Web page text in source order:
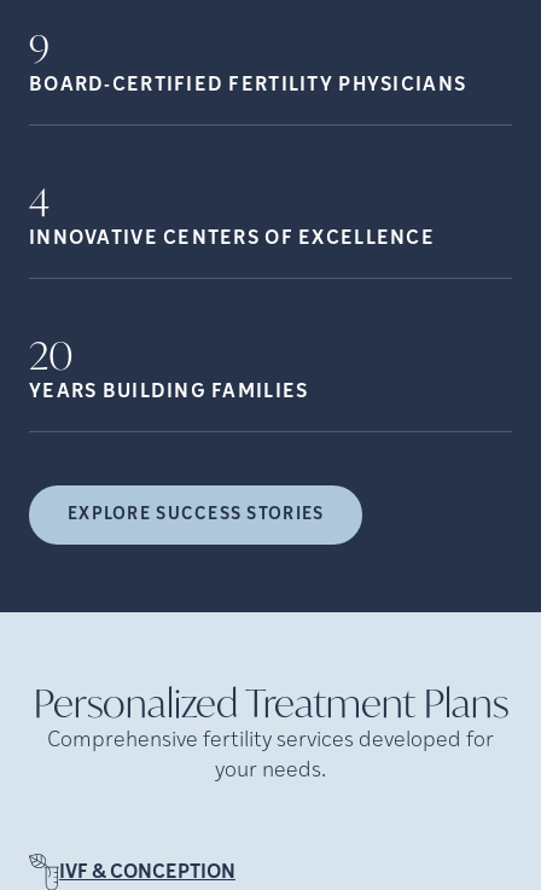
9
BOARD-CERTIFIED FERTILITY PHYSICIANS
4
INNOVATIVE CENTERS OF EXCELLENCE
20
YEARS BUILDING FAMILIES
EXPLORE SUCCESS STORIES
Personalized Treatment Plans
Comprehensive fertility services developed for
your needs.
IVF & CONCEPTION